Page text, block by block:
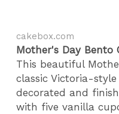
cakebox.com
Mother's Day Bento
This beautiful
classic Victoria-
decorated and
with five vanilla